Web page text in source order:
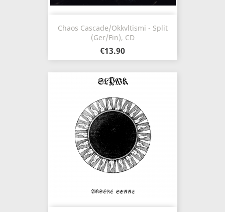
Chaos Cascade/Okkvltismi - Split
(Ger/Fin), CD
€13.90